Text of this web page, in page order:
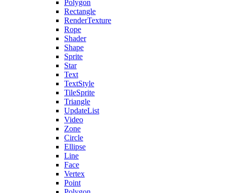
Polygon
Rectangle
RenderTexture
Rope
Shader
Shape
Sprite
Star
Text
TextStyle
TileSprite
Triangle
UpdateList
Video
Zone
Circle
Ellipse
Line
Face
Vertex
Point